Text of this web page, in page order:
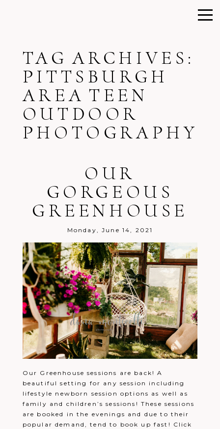
TAG ARCHIVES:
PITTSBURGH
AREA TEEN
OUTDOOR
PHOTOGRAPHY
OUR
GORGEOUS
GREENHOUSE
Monday, June 14, 2021
Our Greenhouse sessions are back! A
beautiful setting for any session including
lifestyle newborn session options as well as
family and children’s sessions! These sessions
are booked in the evenings and due to their
popular demand, tend to book up fast! Click